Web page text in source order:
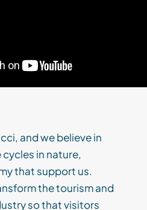
and we believe in
in nature,
that support us.
the tourism and
so that visitors